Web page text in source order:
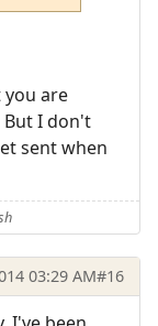
you are
But I don't
sent when
03:29 AM#16